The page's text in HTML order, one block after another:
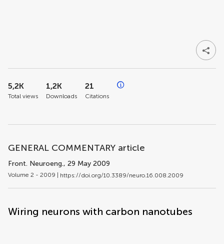
GENERAL COMMENTARY article
Front. Neuroeng., 29 May 2009
Volume 2 - 2009 | https://doi.org/10.3389/neuro.16.008.2009
Wiring neurons with carbon nanotubes
5,2K
Total views
1,2K
Downloads
21
Citations